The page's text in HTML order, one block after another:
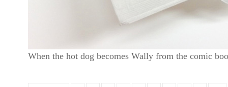
When the hot dog becomes Wally from the comic